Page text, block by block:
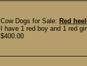
Cow Dogs for Sale: Red
I have 1 red boy and 1 red
$400.00